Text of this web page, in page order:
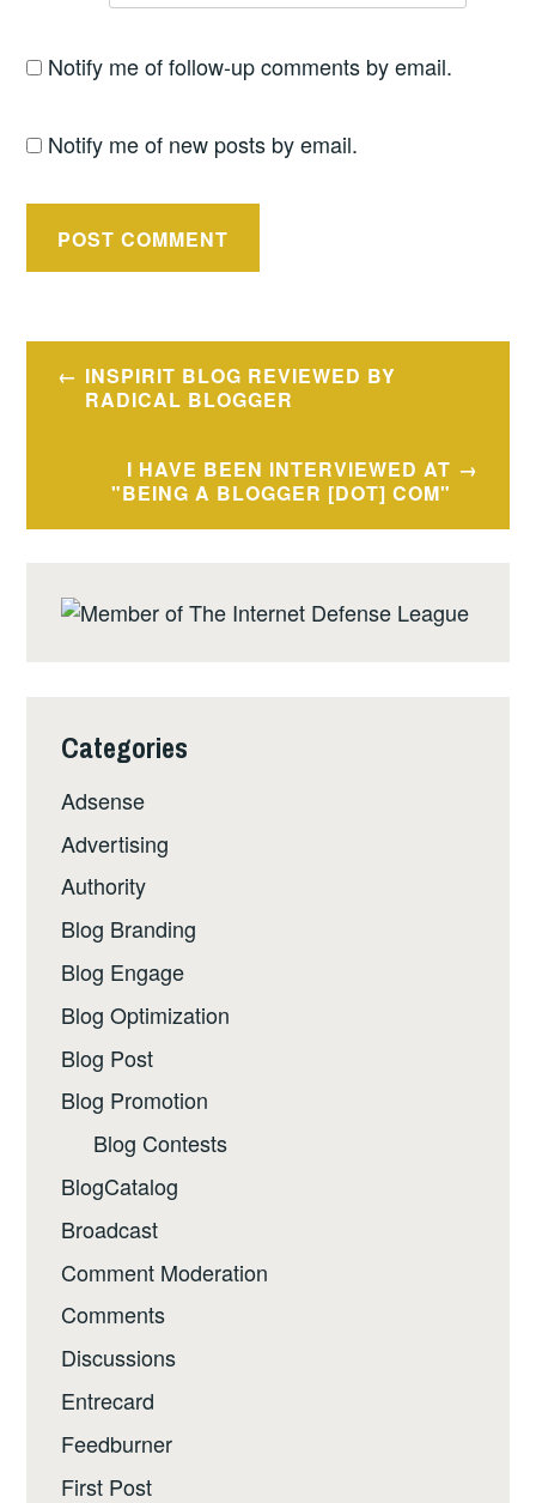
Notify me of follow-up comments by email.
Notify me of new posts by email.
Post
navigation
INSPIRIT BLOG REVIEWED BY
RADICAL BLOGGER
I HAVE BEEN INTERVIEWED AT
"BEING A BLOGGER [DOT] COM"
Categories
Adsense
Advertising
Authority
Blog Branding
Blog Engage
Blog Optimization
Blog Post
Blog Promotion
Blog Contests
BlogCatalog
Broadcast
Comment Moderation
Comments
Discussions
Entrecard
Feedburner
First Post